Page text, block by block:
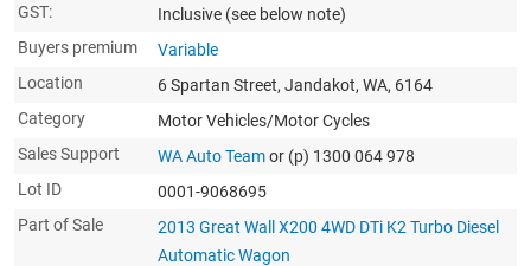
GST:
Inclusive (see below note)
Buyers premium
Variable
Location
6 Spartan Street, Jandakot, WA, 6164
Category
Motor Vehicles/Motor Cycles
Sales Support
WA Auto Teamor (p) 1300 064 978
Lot ID
0001-9068695
Part of Sale
2013 Great Wall X200 4WD DTi K2 Turbo Diesel
Automatic Wagon